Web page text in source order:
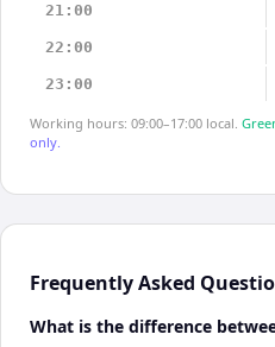
21:00
22:00
23:00
Working hours: 09:00–17:00 local.
only.
Frequently Asked
What is the difference